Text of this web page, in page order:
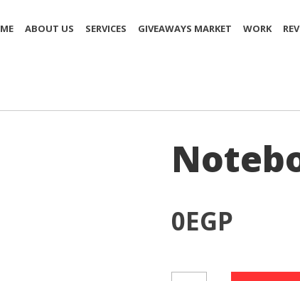
ABOUT US SERVICES GIVEAWAYS MARKET WORK
0EGP